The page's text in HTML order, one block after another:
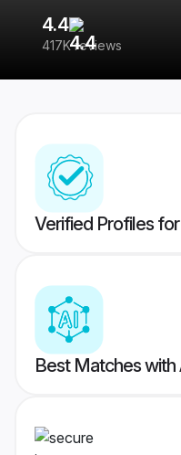
4.4
417K reviews
Verified Profiles
Best Matches